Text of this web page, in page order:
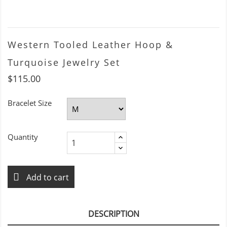
Western Tooled Leather Hoop &
Turquoise Jewelry Set
$115.00
Bracelet Size
Quantity
Add to cart
DESCRIPTION